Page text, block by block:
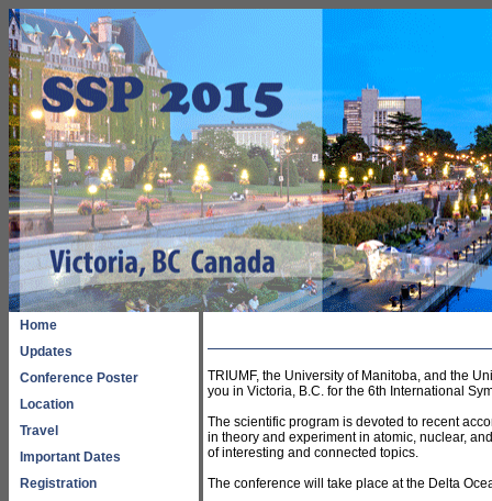
Home
Updates
Conference Poster
Location
Travel
Important Dates
Registration
TRIUMF, the University of Manitoba, and the
you in Victoria, B.C. for the 6th International
The scientific program is devoted to recent
in theory and experiment in atomic, nuclear,
of interesting and connected topics.
The conference will take place at the Delta